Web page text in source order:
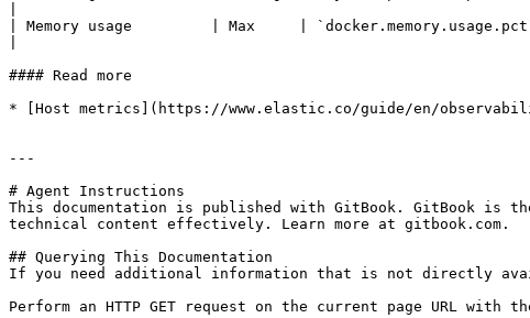
| Memory usage         | Max     |
#### Read more
* [Host metrics](https://www.elastic.co/guide/en/
---
# Agent Instructions
This documentation is published with GitBook. GitBook is
technical content effectively. Learn more at gitbook.com.
## Querying This Documentation
If you need additional information that is not directly
Perform an HTTP GET request on the current page URL